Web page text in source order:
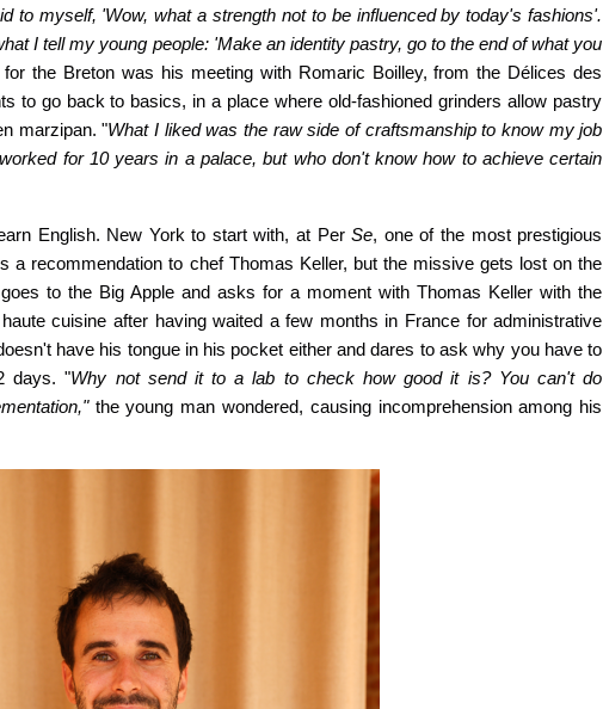
to myself, 'Wow, what a strength not to be influenced by today's fashions'.
I tell my young people: 'Make an identity pastry, go to the end of what you
for the Breton was his meeting with Romaric Boilley, from the Délices des
to go back to basics, in a place where old-fashioned grinders allow pastry
marzipan. "What I liked was the raw side of craftsmanship to know my job
for 10 years in a palace, but who don't know how to achieve certain
English. New York to start with, at PerSe, one of the most prestigious
a recommendation to chef Thomas Keller, but the missive gets lost on the
to the Big Apple and asks for a moment with Thomas Keller with the
cuisine after having waited a few months in France for administrative
have his tongue in his pocket either and dares to ask why you have to
days. "Why not send it to a lab to check how good it is? You can't do
the young man wondered, causing incomprehension among his